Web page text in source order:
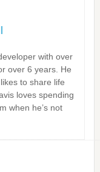
with over
over 6 years. He
to share life
loves spending
when he’s not